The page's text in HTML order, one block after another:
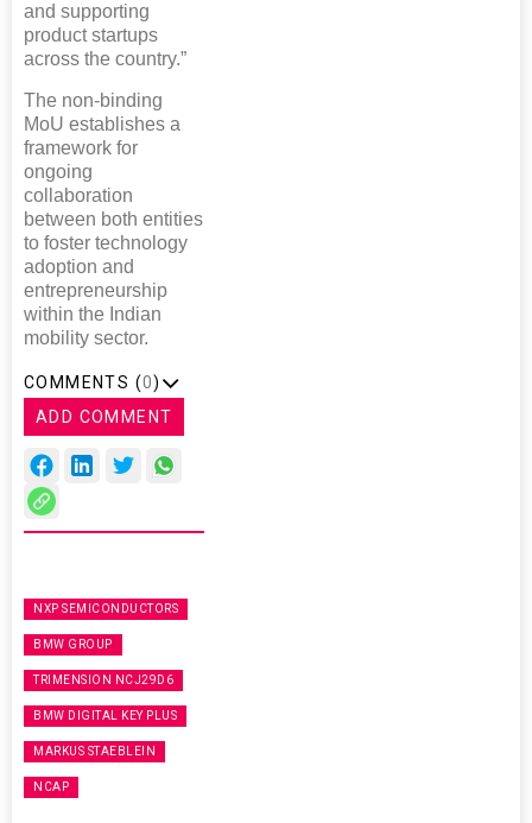
and supporting
product startups
across the country.”
The non-binding
MoU establishes a
framework for
ongoing
collaboration
between both entities
to foster technology
adoption and
entrepreneurship
within the Indian
mobility sector.
COMMENTS (0)
ADD COMMENT
NXP SEMICONDUCTORS
BMW GROUP
TRIMENSION NCJ29D6
BMW DIGITAL KEY PLUS
MARKUS STAEBLEIN
NCAP